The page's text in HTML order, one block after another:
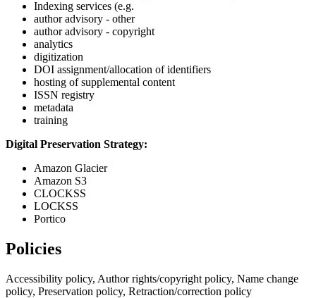
Indexing services (e.g.
author advisory - other
author advisory - copyright
analytics
digitization
DOI assignment/allocation of identifiers
hosting of supplemental content
ISSN registry
metadata
training
Digital Preservation Strategy:
Amazon Glacier
Amazon S3
CLOCKSS
LOCKSS
Portico
Policies
Accessibility policy, Author rights/copyright policy, Name change
policy, Preservation policy, Retraction/correction policy